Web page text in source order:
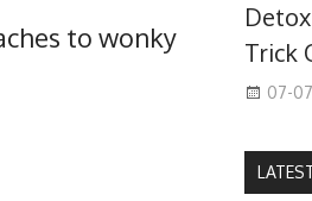
to wonky
Trick
07-